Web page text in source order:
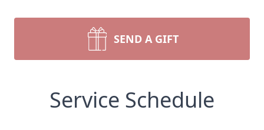
SEND A GIFT
Service Schedule